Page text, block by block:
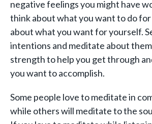
negative feelings you might have
think about what you want to do
about what you want for yourself.
intentions and meditate about
strength to help you get through
you want to accomplish.
Some people love to meditate in
while others will meditate to the